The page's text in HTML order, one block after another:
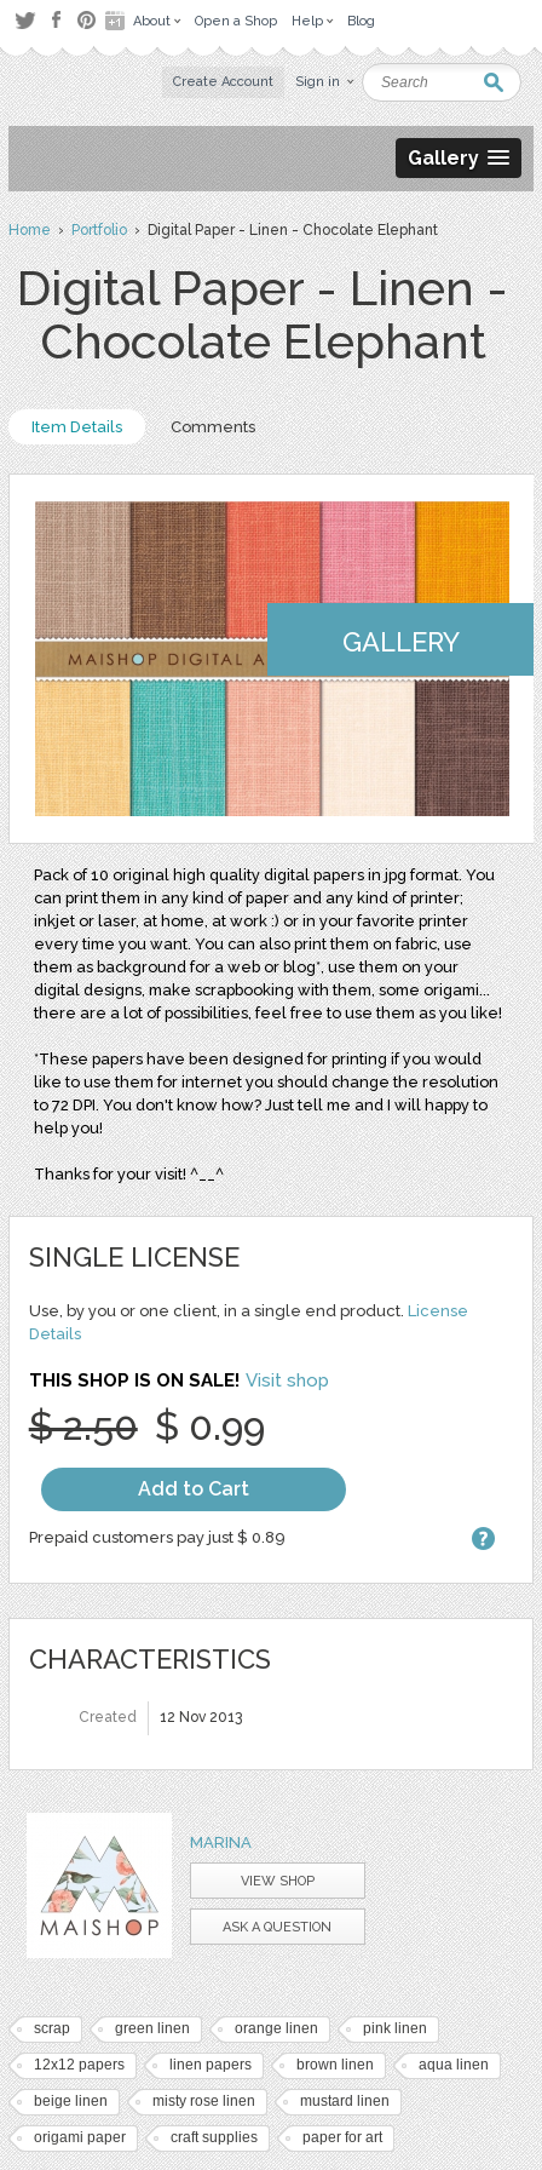
About Open a Shop Help Blog
Create Account Sign in
Gallery
Home›Portfolio› Digital Paper - Linen - Chocolate Elephant
Digital Paper - Linen -
Chocolate Elephant
Item Details Comments
GALLERY
Pack of 10 original high quality digital papers in jpg format. You
can print them in any kind of paper and any kind of printer;
inkjet or laser, at home, at work :) or in your favorite printer
every time you want. You can also print them on fabric, use
them as background for a web or blog*, use them on your
digital designs, make scrapbooking with them, some origami...
there are a lot of possibilities, feel free to use them as you like!
*These papers have been designed for printing if you would
like to use them for internet you should change the resolution
to 72 DPI. You don't know how? Just tell me and I will happy to
help you!
Thanks for your visit! ^__^
SINGLE LICENSE
Use, by you or one client, in a single end product. License
Details
THIS SHOP IS ON SALE! Visit shop
$ 2.50 $ 0.99
Add to Cart
Prepaid customers pay just $ 0.89
CHARACTERISTICS
Created 12 Nov 2013
MARINA
VIEW SHOP
ASK A QUESTION
scrap green linen orange linen pink linen
12x12 papers linen papers brown linen aqua linen
beige linen misty rose linen mustard linen
origami paper craft supplies paper for art